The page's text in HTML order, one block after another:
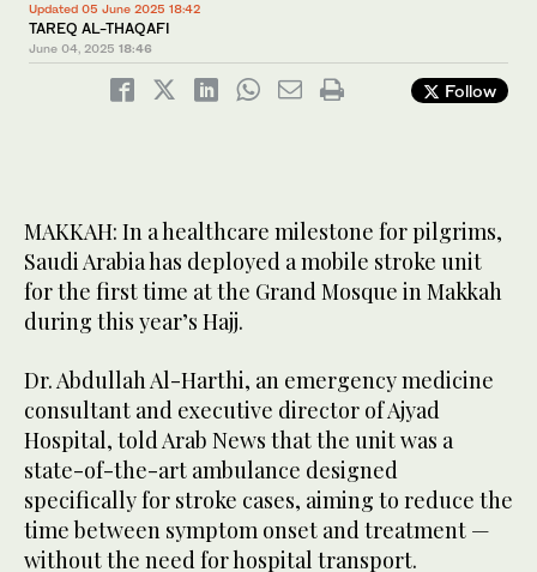
Updated 05 June 2025 18:42
TAREQ AL-THAQAFI
June 04, 2025 18:46
Follow
MAKKAH: In a healthcare milestone for pilgrims,
Saudi Arabia has deployed a mobile stroke unit
for the first time at the Grand Mosque in Makkah
during this year’s Hajj.
Dr. Abdullah Al-Harthi, an emergency medicine
consultant and executive director of Ajyad
Hospital, told Arab News that the unit was a
state-of-the-art ambulance designed
specifically for stroke cases, aiming to reduce the
time between symptom onset and treatment —
without the need for hospital transport.